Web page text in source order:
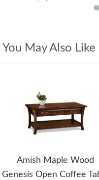
You May Also Like
Amish Maple Wood
Genesis Open Coffee